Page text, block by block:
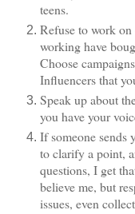
teens.
Refuse to work
working have
Choose
Influencers that
Speak up about
you have your
If someone sends
to clarify a point,
questions, I get
believe me, but
issues, even